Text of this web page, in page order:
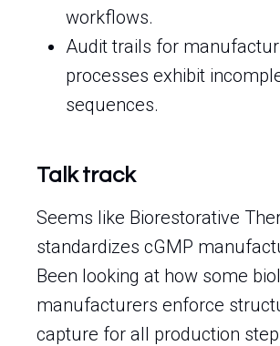
workflows.
Audit trails for
processes exhibit
sequences.
Talk track
Seems like Biorestorative
standardizes cGMP
Been looking at how some
manufacturers enforce
capture for all production